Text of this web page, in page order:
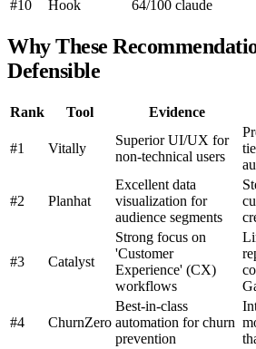
#10
Hook 64/100 claude
Why These
Defensible
Rank Tool Evidence
#1 Vitally
Superior UI/UX for
non-technical users
#2 Planhat
Excellent data
visualization for
audience segments
#3 Catalyst
Strong focus on
'Customer
Experience' (CX)
workflows
#4 ChurnZero
Best-in-class
automation for churn
prevention